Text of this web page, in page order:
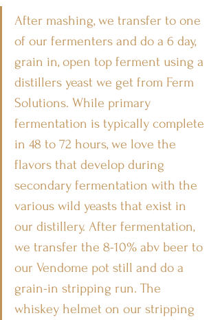
After mashing, we transfer to one
of our fermenters and do a 6 day,
grain in, open top ferment using a
distillers yeast we get from Ferm
Solutions. While primary
fermentation is typically complete
in 48 to 72 hours, we love the
flavors that develop during
secondary fermentation with the
various wild yeasts that exist in
our distillery. After fermentation,
we transfer the 8-10% abv beer to
our Vendome pot still and do a
grain-in stripping run. The
whiskey helmet on our stripping